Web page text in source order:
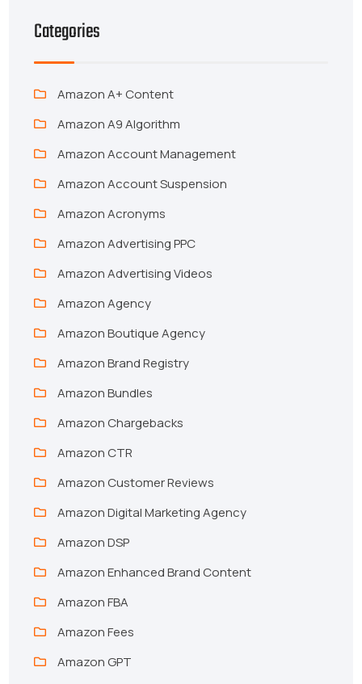
Categories
Amazon A+ Content
Amazon A9 Algorithm
Amazon Account Management
Amazon Account Suspension
Amazon Acronyms
Amazon Advertising PPC
Amazon Advertising Videos
Amazon Agency
Amazon Boutique Agency
Amazon Brand Registry
Amazon Bundles
Amazon Chargebacks
Amazon CTR
Amazon Customer Reviews
Amazon Digital Marketing Agency
Amazon DSP
Amazon Enhanced Brand Content
Amazon FBA
Amazon Fees
Amazon GPT